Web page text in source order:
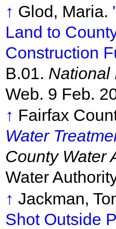
↑ Glod, Maria.
Land to
Construction
B.01. National
Web. 9 Feb.
↑ Fairfax
Water
County Water
Water
↑ Jackman,
Shot Outside